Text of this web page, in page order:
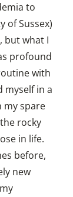
to
of Sussex)
but what I
profound
with
myself in a
my spare
rocky
in life.
before,
new